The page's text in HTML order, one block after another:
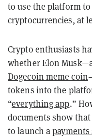
to use the platform
cryptocurrencies, at
Crypto enthusiasts
whether Elon
Dogecoin meme coin
tokens into the
“everything app.”
documents show
to launch apayments